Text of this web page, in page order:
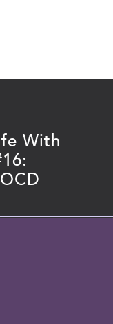
With